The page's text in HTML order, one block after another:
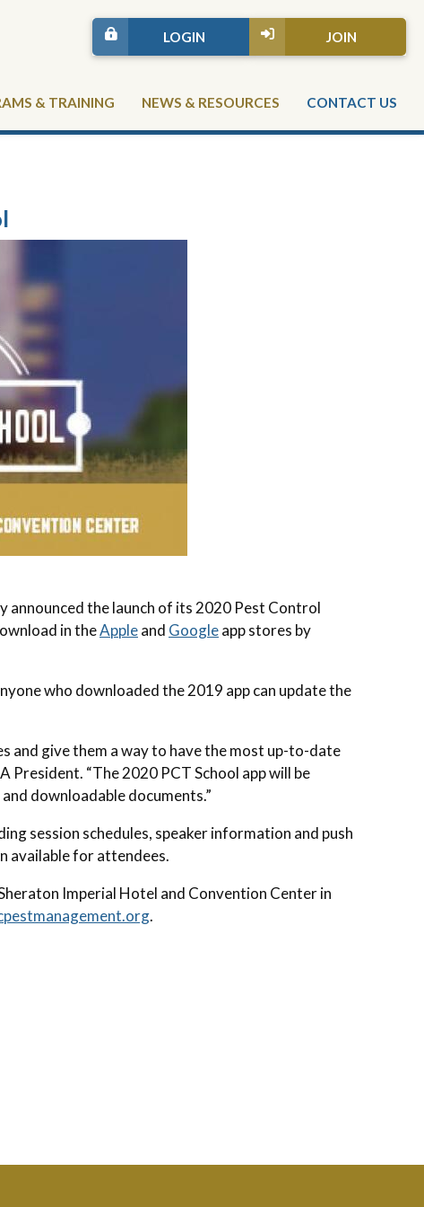
JOIN
LOGIN
& TRAINING NEWS & RESOURCES CONTACT US
the launch of its 2020 Pest Control
in theAppleand Googleapp stores by
who downloaded the 2019 app can update the
and give them a way to have the most up-to-date
“The 2020 PCT School app will be
downloadable documents.”
session schedules, speaker information and push
available for attendees.
Imperial Hotel and Convention Center in
.